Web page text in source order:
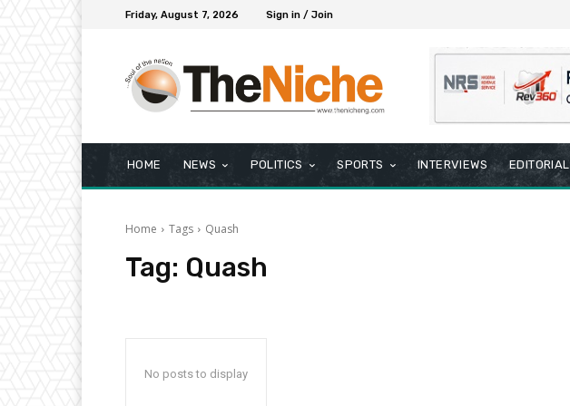
Friday, August 7, 2026 Sign in / Join
HOME NEWS POLITICS SPORTS INTERVIEWS EDITORIAL
Home Tags Quash
Tag: Quash
No posts to display